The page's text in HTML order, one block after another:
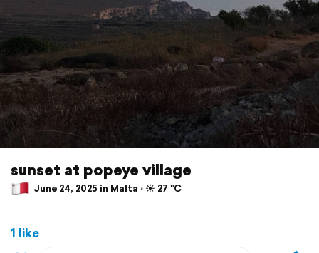
sunset at popeye village
June 24, 2025 in Malta ⋅ ☀️ 27 °C
1 like